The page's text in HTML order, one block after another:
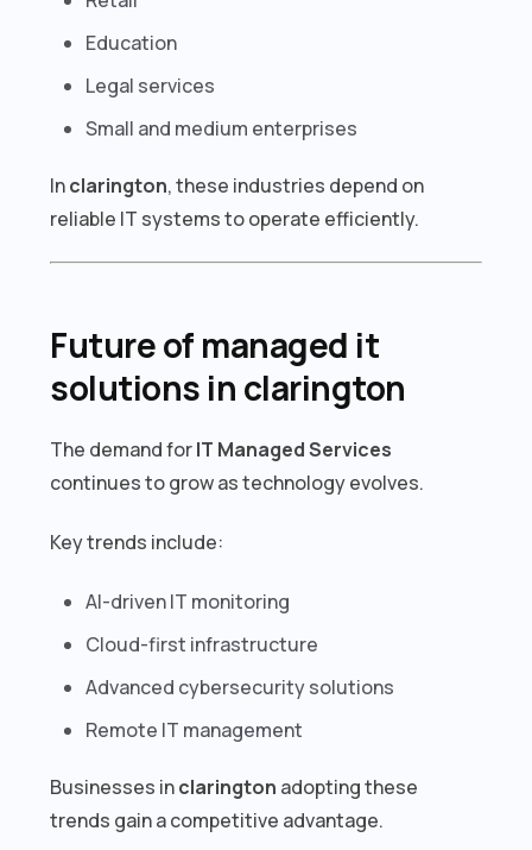
Education
Legal services
Small and medium enterprises
Inclarington, these industries depend on
reliable IT systems to operate efficiently.
Future of managed it
solutions in clarington
The demand forIT Managed Services
continues to grow as technology evolves.
Key trends include:
AI-driven IT monitoring
Cloud-first infrastructure
Advanced cybersecurity solutions
Remote IT management
Businesses inclarington adopting these
trends gain a competitive advantage.